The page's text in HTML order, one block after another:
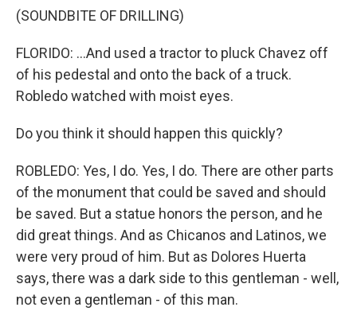
(SOUNDBITE OF DRILLING)
FLORIDO: ...And used a tractor to pluck Chavez off
of his pedestal and onto the back of a truck.
Robledo watched with moist eyes.
Do you think it should happen this quickly?
ROBLEDO: Yes, I do. Yes, I do. There are other parts
of the monument that could be saved and should
be saved. But a statue honors the person, and he
did great things. And as Chicanos and Latinos, we
were very proud of him. But as Dolores Huerta
says, there was a dark side to this gentleman - well,
not even a gentleman - of this man.